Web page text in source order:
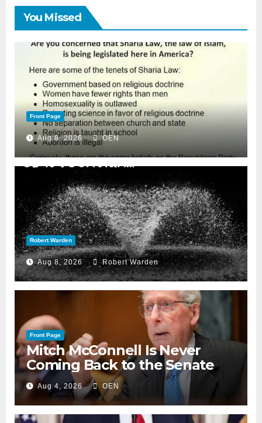
You Missed
Front Page
Aug 8, 2026 OEN
Robert Warden
Aug 8, 2026 Robert Warden
Front Page
Mitch McConnell Is Never
Coming Back to the Senate
Aug 4, 2026 OEN